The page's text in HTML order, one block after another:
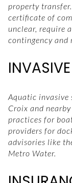
property
certificate of
unclear, require
contingency and
Aquatic invasive
Croix and
practices for
providers for
advisories like
Metro Water.